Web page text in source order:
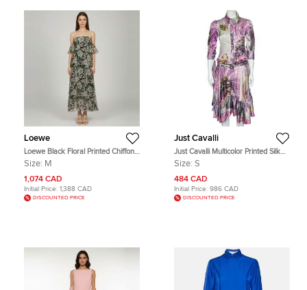
Loewe
Loewe Black Floral Printed Chiffon
Strapless Midi Dress M
Size: M
1,074 CAD
Initial Price: 1,388 CAD
DISCOUNTED PRICE
Just Cavalli
Just Cavalli Multicolor Printed Silk
Belted Ruffled Hem Dress S
Size: S
484 CAD
Initial Price: 986 CAD
DISCOUNTED PRICE